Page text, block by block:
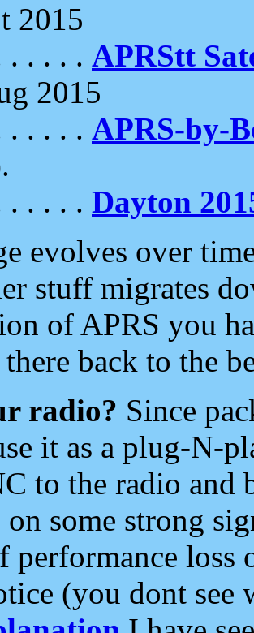
2015
. . . . . APRStt
2015
. . . . . APRS-by-
. . . . . Dayton
evolves over
stuff migrates
of APRS you
back to the
radio? Since
it as a plug-N-
to the radio and
some strong
performance loss
(you dont see